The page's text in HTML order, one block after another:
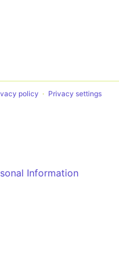
policy Privacy settings
Information